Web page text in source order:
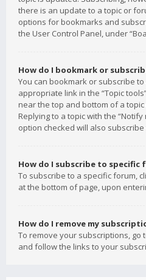
there is an update to a topic or
options for bookmarks and
the User Control Panel, under
How do I bookmark or
You can bookmark or subscribe
appropriate link in the “Topic
near the top and bottom of a topic
Replying to a topic with the
option checked will also
How do I subscribe to specific
To subscribe to a specific forum,
at the bottom of page, upon
How do I remove my
To remove your subscriptions, go
and follow the links to your